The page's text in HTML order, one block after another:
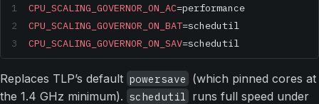
CPU_SCALING_GOVERNOR_ON_AC=performance
CPU_SCALING_GOVERNOR_ON_BAT=schedutil
CPU_SCALING_GOVERNOR_ON_SAV=schedutil
Replaces TLP’s default powersave (which pinned cores at
the 1.4 GHz minimum). schedutil runs full speed under